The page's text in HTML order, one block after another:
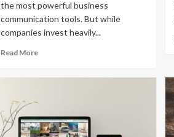
the most powerful business
communication tools. But while
companies invest heavily...
Read More